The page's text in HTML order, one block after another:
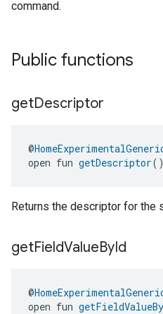
command.
Public functions
getDescriptor
@
open fun getDescriptor
Returns the descriptor for the
getFieldValueById
@
open fun